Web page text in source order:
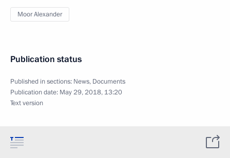
Moor Alexander
Publication status
Published in sections: News, Documents
Publication date: May 29, 2018, 13:20
Text version